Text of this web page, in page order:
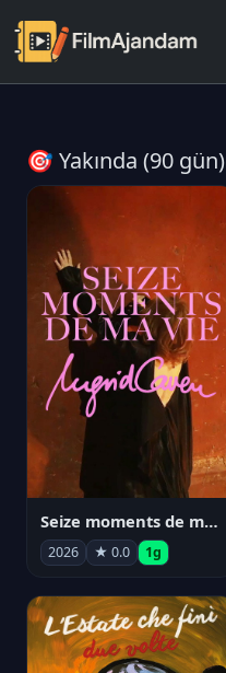
🎯 Yakında (90 gün)
Seize moments de ma vie
2026 ★ 0.0 1g